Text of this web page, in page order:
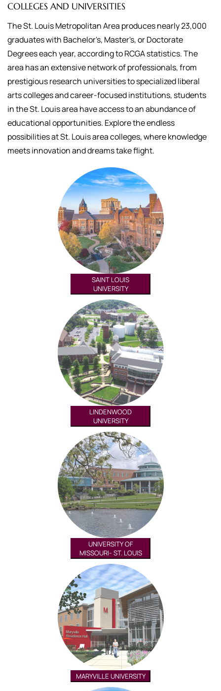
COLLEGES AND UNIVERSITIES
The St. Louis Metropolitan Area produces nearly 23,000
graduates with Bachelor's, Master's, or Doctorate
Degrees each year, according to RCGA statistics. The
area has an extensive network of professionals, from
prestigious research universities to specialized liberal
arts colleges and career-focused institutions, students
in the St. Louis area have access to an abundance of
educational opportunities. Explore the endless
possibilities at St. Louis area colleges, where knowledge
meets innovation and dreams take flight.
SAINT LOUIS
UNIVERSITY
LINDENWOOD
UNIVERSITY
UNIVERSITY OF
MISSOURI- ST. LOUIS
MARYVILLE UNIVERSITY